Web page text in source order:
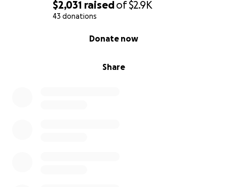
$2,031 raisedof$2.9K
43 donations
Share
Donate now